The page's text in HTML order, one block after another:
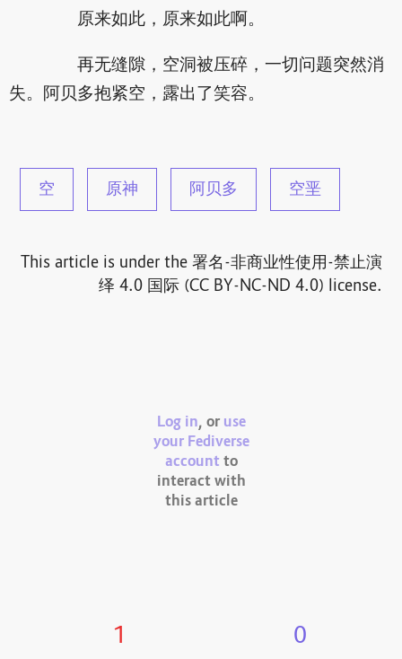
原来如此，原来如此啊。
再无缝隙，空洞被压碎，一切问题突然消
失。阿贝多抱紧空，露出了笑容。
空 原神 阿贝多 空垩
This article is under the 署名-非商业性使用-禁止演
绎 4.0 国际 (CC BY-NC-ND 4.0) license.
Log in, or use
your Fediverse
account to
interact with
this article
1 0